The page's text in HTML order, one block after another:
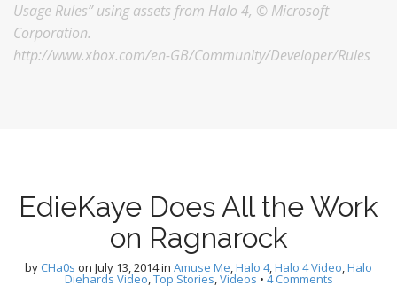
Usage Rules” using assets from Halo 4, © Microsoft
Corporation.
http://www.xbox.com/en-GB/Community/Developer/Rules
EdieKaye Does All the Work
on Ragnarock
by CHa0s on July 13, 2014in Amuse Me,Halo 4,Halo 4 Video,Halo
Diehards Video,Top Stories,Videos • 4 Comments